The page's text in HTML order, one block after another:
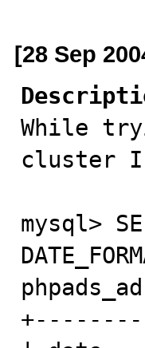
[28 Sep
While
cluster I
mysql>